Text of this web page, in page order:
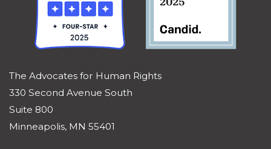
The Advocates for Human Rights
330 Second Avenue South
Suite 800
Minneapolis, MN 55401